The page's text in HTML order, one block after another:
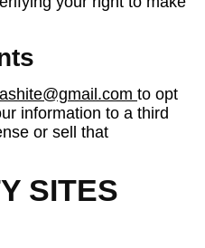
to opt
information to a third
or sell that
SITES